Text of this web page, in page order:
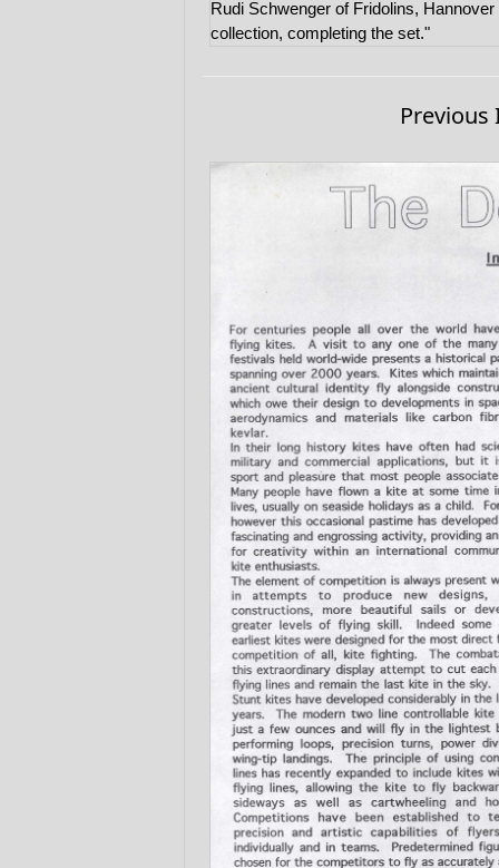
Rudi Schwenger of Fridolins,
collection, completing the set."